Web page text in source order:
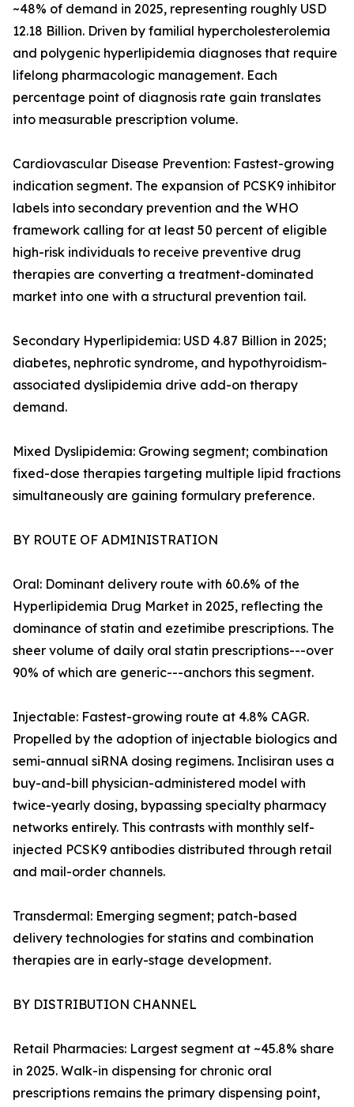
~48% of demand in 2025, representing roughly USD
12.18 Billion. Driven by familial hypercholesterolemia
and polygenic hyperlipidemia diagnoses that require
lifelong pharmacologic management. Each
percentage point of diagnosis rate gain translates
into measurable prescription volume.
Cardiovascular Disease Prevention: Fastest-growing
indication segment. The expansion of PCSK9 inhibitor
labels into secondary prevention and the WHO
framework calling for at least 50 percent of eligible
high-risk individuals to receive preventive drug
therapies are converting a treatment-dominated
market into one with a structural prevention tail.
Secondary Hyperlipidemia: USD 4.87 Billion in 2025;
diabetes, nephrotic syndrome, and hypothyroidism-
associated dyslipidemia drive add-on therapy
demand.
Mixed Dyslipidemia: Growing segment; combination
fixed-dose therapies targeting multiple lipid fractions
simultaneously are gaining formulary preference.
BY ROUTE OF ADMINISTRATION
Oral: Dominant delivery route with 60.6% of the
Hyperlipidemia Drug Market in 2025, reflecting the
dominance of statin and ezetimibe prescriptions. The
sheer volume of daily oral statin prescriptions---over
90% of which are generic---anchors this segment.
Injectable: Fastest-growing route at 4.8% CAGR.
Propelled by the adoption of injectable biologics and
semi-annual siRNA dosing regimens. Inclisiran uses a
buy-and-bill physician-administered model with
twice-yearly dosing, bypassing specialty pharmacy
networks entirely. This contrasts with monthly self-
injected PCSK9 antibodies distributed through retail
and mail-order channels.
Transdermal: Emerging segment; patch-based
delivery technologies for statins and combination
therapies are in early-stage development.
BY DISTRIBUTION CHANNEL
Retail Pharmacies: Largest segment at ~45.8% share
in 2025. Walk-in dispensing for chronic oral
prescriptions remains the primary dispensing point,